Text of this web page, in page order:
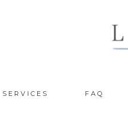
SERVICES FAQ